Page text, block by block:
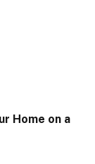
Home on a